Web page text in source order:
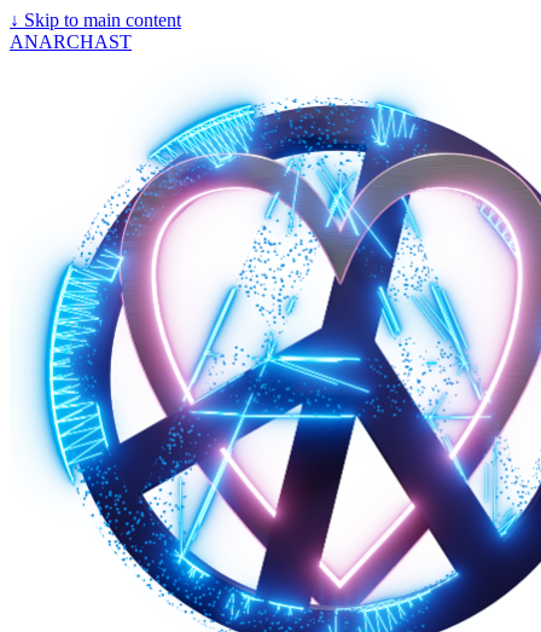
↓ Skip to main content
ANARCHAST